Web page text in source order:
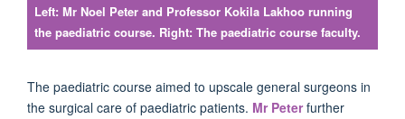
Left: Mr Noel Peter and Professor Kokila Lakhoo running
the paediatric course. Right: The paediatric course faculty.
The paediatric course aimed to upscale general surgeons in
the surgical care of paediatric patients. Mr Peterfurther